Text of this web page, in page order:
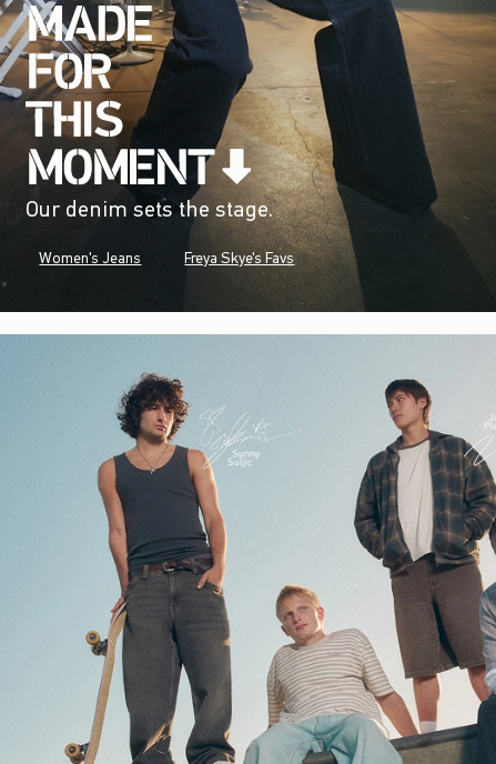
Our denim sets the stage.
Women's Jeans Freya Skye's Favs